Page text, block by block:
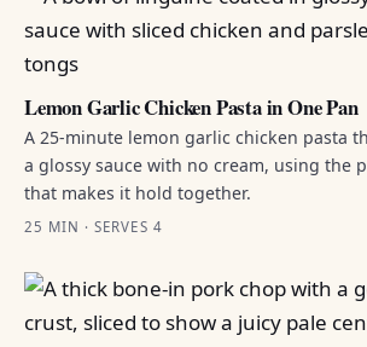
Lemon Garlic Chicken Pasta in One Pan
A 25-minute lemon garlic chicken pasta
a glossy sauce with no cream, using the
that makes it hold together.
25 MIN · SERVES 4